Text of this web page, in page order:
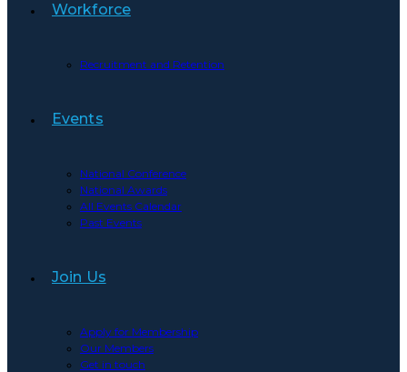
Workforce
Recruitment and Retention
Events
National Conference
National Awards
All Events Calendar
Past Events
Join Us
Apply for Membership
Our Members
Get in touch